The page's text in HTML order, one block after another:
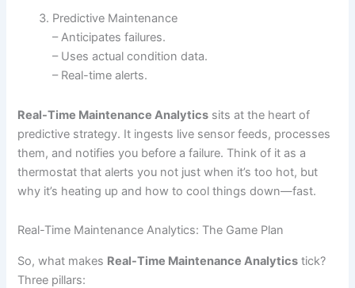
Predictive Maintenance
– Anticipates failures.
– Uses actual condition data.
– Real-time alerts.
Real-Time Maintenance Analytics sits at the heart of
predictive strategy. It ingests live sensor feeds, processes
them, and notifies you before a failure. Think of it as a
thermostat that alerts you not just when it’s too hot, but
why it’s heating up and how to cool things down—fast.
Real-Time Maintenance Analytics: The Game Plan
So, what makes Real-Time Maintenance Analytics tick?
Three pillars: